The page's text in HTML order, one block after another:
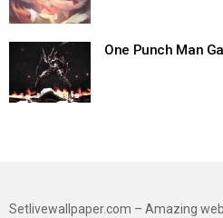
One Punch Man
Setlivewallpaper.com – Amazing